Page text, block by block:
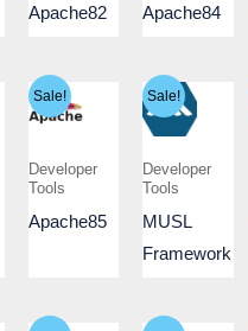
Apache82 Apache84
Sale!
Developer
Tools
Apache85
Sale!
Developer
Tools
MUSL
Framework